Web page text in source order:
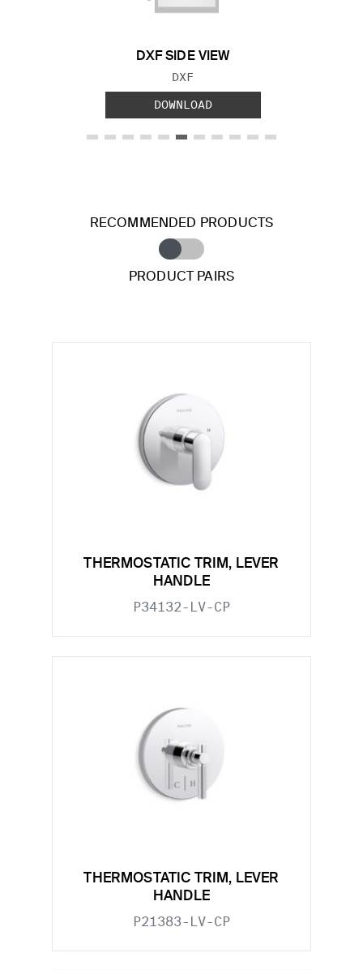
DXF SIDE VIEW
FILE TYPE:
DXF
DOWNLOAD
RECOMMENDED PRODUCTS
PRODUCT PAIRS
THERMOSTATIC TRIM, LEVER
HANDLE
P34132-LV-CP
THERMOSTATIC TRIM, LEVER
HANDLE
P21383-LV-CP